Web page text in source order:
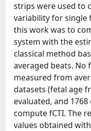
strips were used to
variability for single
this work was to
system with the
classical method
averaged beats. No
measured from
datasets (fetal age
evaluated, and
compute fCTI. The
values obtained